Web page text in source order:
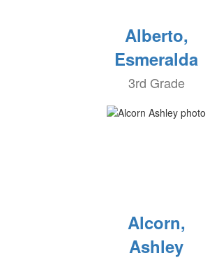
Alberto,
Esmeralda
3rd Grade
Alcorn,
Ashley